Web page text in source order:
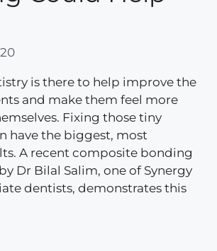
is there to help improve the
and make them feel more
Fixing those tiny
have the biggest, most
A recent composite bonding
Dr Bilal Salim, one of Synergy
dentists, demonstrates this